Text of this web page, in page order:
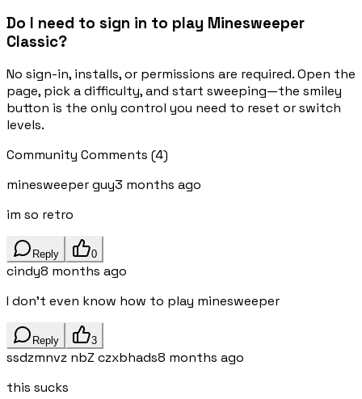
Do I need to sign in to play Minesweeper
Classic?
No sign-in, installs, or permissions are required. Open the
page, pick a difficulty, and start sweeping—the smiley
button is the only control you need to reset or switch
levels.
Community Comments (4)
minesweeper guy3 months ago
im so retro
Reply 0
cindy8 months ago
I don't even know how to play minesweeper
Reply 3
ssdzmnvz nbZ czxbhads8 months ago
this sucks